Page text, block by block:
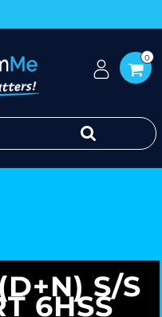
0
S/S
6HSS